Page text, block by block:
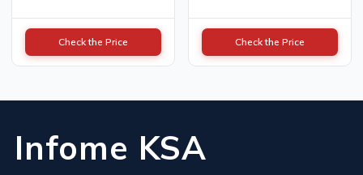
Check the Price Check the Price
Infome KSA